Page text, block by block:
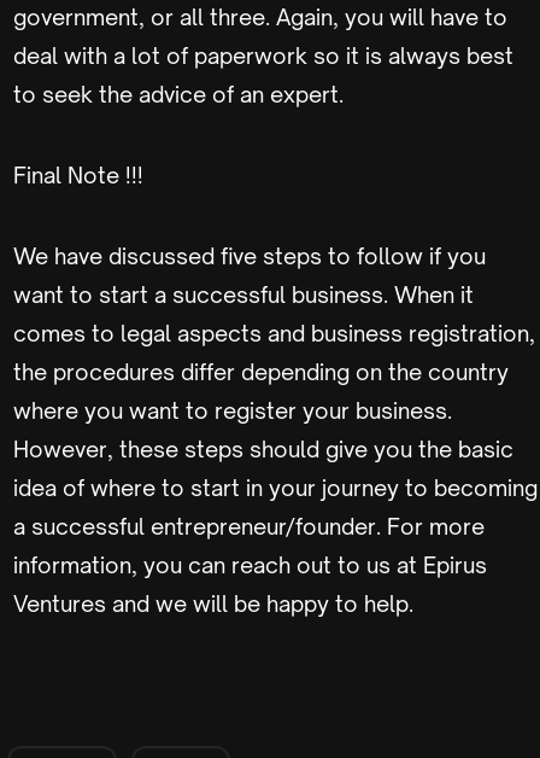
government, or all three. Again, you will have to
deal with a lot of paperwork so it is always best
to seek the advice of an expert.
Final Note !!!
We have discussed five steps to follow if you
want to start a successful business. When it
comes to legal aspects and business registration,
the procedures differ depending on the country
where you want to register your business.
However, these steps should give you the basic
idea of where to start in your journey to becoming
a successful entrepreneur/founder. For more
information, you can reach out to us at Epirus
Ventures and we will be happy to help.